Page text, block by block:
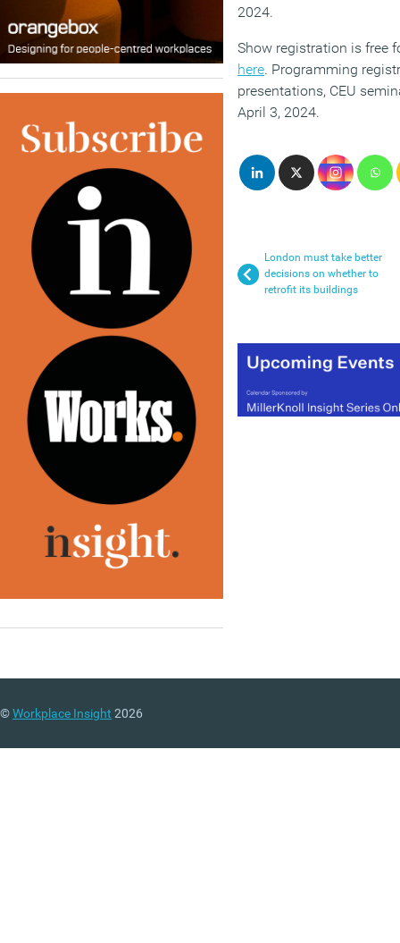
2024.
Show registration is free
here. Programming
presentations, CEU
April 3, 2024.
London must take better
decisions on whether to
retrofit its buildings
©Workplace Insight 2026